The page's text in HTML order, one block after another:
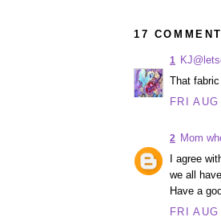
17
1
That
FRI
Mom
2
I agree
we all
Have a
FRI